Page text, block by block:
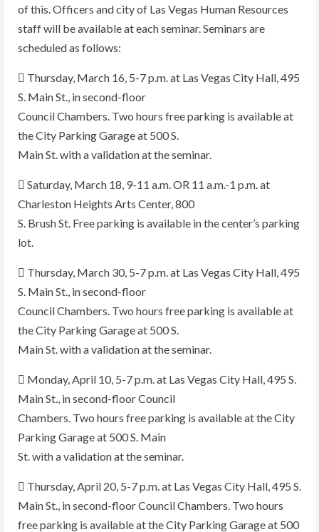
of this. Officers and city of Las Vegas Human Resources
staff will be available at each seminar. Seminars are
scheduled as follows:
 Thursday, March 16, 5-7 p.m. at Las Vegas City Hall, 495
S. Main St., in second-floor
Council Chambers. Two hours free parking is available at
the City Parking Garage at 500 S.
Main St. with a validation at the seminar.
 Saturday, March 18, 9-11 a.m. OR 11 a.m.-1 p.m. at
Charleston Heights Arts Center, 800
S. Brush St. Free parking is available in the center’s parking
lot.
 Thursday, March 30, 5-7 p.m. at Las Vegas City Hall, 495
S. Main St., in second-floor
Council Chambers. Two hours free parking is available at
the City Parking Garage at 500 S.
Main St. with a validation at the seminar.
 Monday, April 10, 5-7 p.m. at Las Vegas City Hall, 495 S.
Main St., in second-floor Council
Chambers. Two hours free parking is available at the City
Parking Garage at 500 S. Main
St. with a validation at the seminar.
 Thursday, April 20, 5-7 p.m. at Las Vegas City Hall, 495 S.
Main St., in second-floor Council Chambers. Two hours
free parking is available at the City Parking Garage at 500